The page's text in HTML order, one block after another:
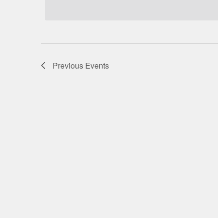
Previous Events